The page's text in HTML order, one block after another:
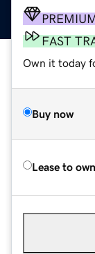
FAST
Own it today
Buy now
Lease to own